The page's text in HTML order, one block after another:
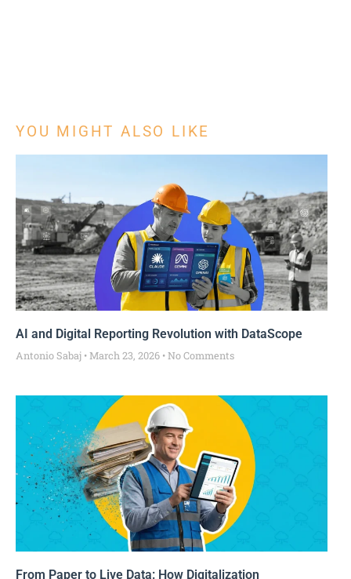
YOU MIGHT ALSO LIKE
AI and Digital Reporting Revolution with DataScope
Antonio Sabaj March 23, 2026 No Comments
From Paper to Live Data: How Digitalization